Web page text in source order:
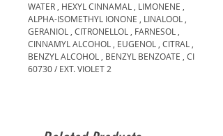
WATER , HEXYL CINNAMAL , LIMONENE ,
ALPHA-ISOMETHYL IONONE , LINALOOL ,
GERANIOL , CITRONELLOL , FARNESOL ,
CINNAMYL ALCOHOL , EUGENOL , CITRAL ,
BENZYL ALCOHOL , BENZYL BENZOATE , CI
60730 / EXT. VIOLET 2